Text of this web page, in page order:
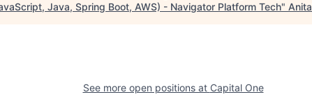
Java, Spring Boot, AWS) - Navigator Platform Tech"
See more open positions at Capital One